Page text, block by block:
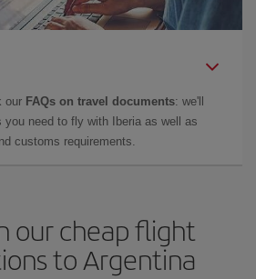
our FAQs on travel documents: we'll
you need to fly with Iberia as well as
customs requirements.
our cheap flight
to Argentina